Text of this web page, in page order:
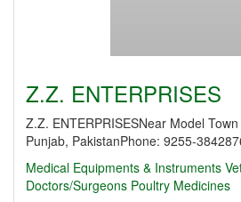
Z.Z. ENTERPRISES
Z.Z. ENTERPRISESNear Model
Punjab, PakistanPhone: 9255-
Medical Equipments & Instruments
Doctors/Surgeons Poultry Medicines